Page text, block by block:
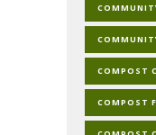
COMPOST
COMPOST